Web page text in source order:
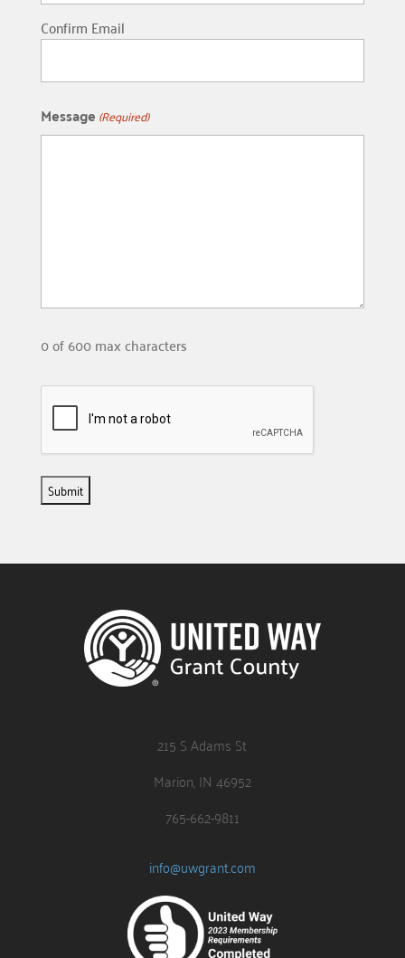
Confirm Email
Message (Required)
0 of 600 max characters
Please
box:
215 S Adams St
Marion, IN 46952
765-662-9811
info@uwgrant.com